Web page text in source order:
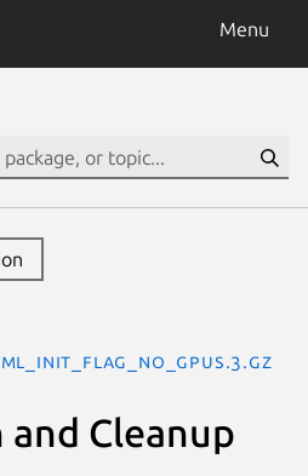
Menu
Cleanup